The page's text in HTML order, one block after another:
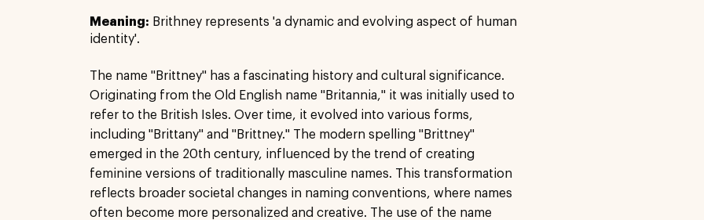
Meaning: Brithney represents 'a dynamic and evolving aspect of human
identity'.
The name "Brittney" has a fascinating history and cultural significance.
Originating from the Old English name "Britannia," it was initially used to
refer to the British Isles. Over time, it evolved into various forms,
including "Brittany" and "Brittney." The modern spelling "Brittney"
emerged in the 20th century, influenced by the trend of creating
feminine versions of traditionally masculine names. This transformation
reflects broader societal changes in naming conventions, where names
often become more personalized and creative. The use of the name